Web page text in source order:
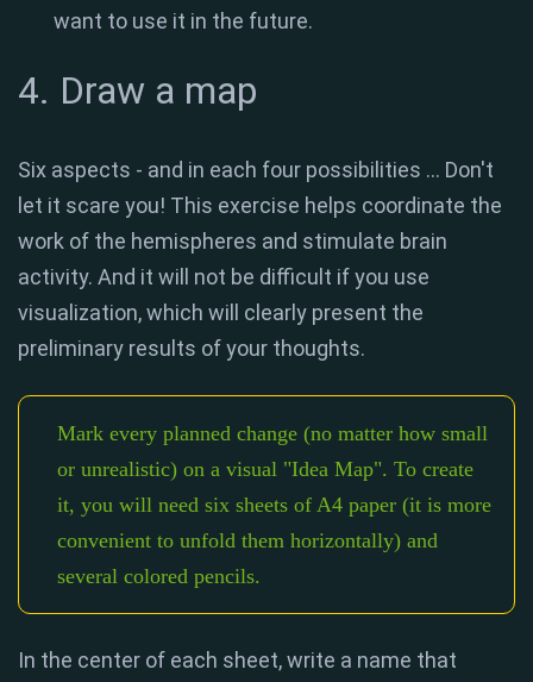
want to use it in the future.
4. Draw a map
Six aspects - and in each four possibilities ... Don't
let it scare you! This exercise helps coordinate the
work of the hemispheres and stimulate brain
activity. And it will not be difficult if you use
visualization, which will clearly present the
preliminary results of your thoughts.
Mark every planned change (no matter how small
or unrealistic) on a visual "Idea Map". To create
it, you will need six sheets of A4 paper (it is more
convenient to unfold them horizontally) and
several colored pencils.
In the center of each sheet, write a name that